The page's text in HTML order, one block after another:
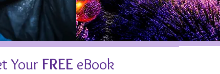
Your FREE eBook